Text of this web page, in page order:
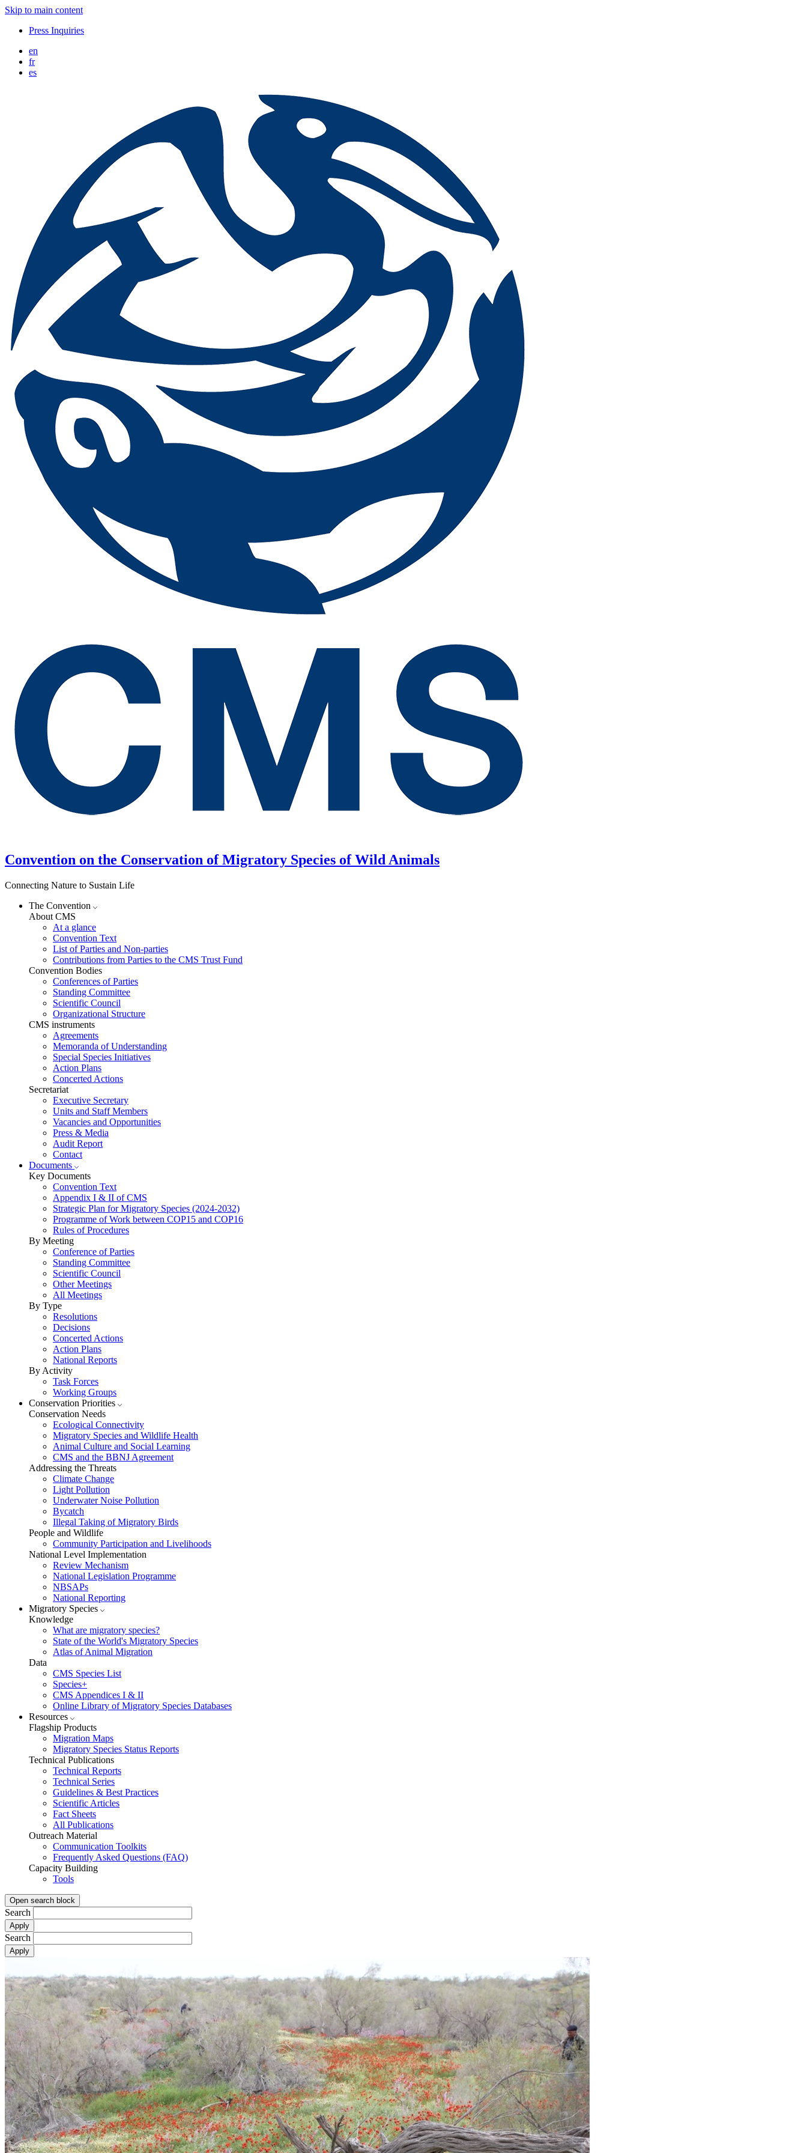
Skip to main content
Press Inquiries
en
fr
es
Convention on the Conservation of Migratory Species of Wild Animals
Connecting Nature to Sustain Life
The Convention
About CMS
At a glance
Convention Text
List of Parties and Non-parties
Contributions from Parties to the CMS Trust Fund
Convention Bodies
Conferences of Parties
Standing Committee
Scientific Council
Organizational Structure
CMS instruments
Agreements
Memoranda of Understanding
Special Species Initiatives
Action Plans
Concerted Actions
Secretariat
Executive Secretary
Units and Staff Members
Vacancies and Opportunities
Press & Media
Audit Report
Contact
Documents
Key Documents
Convention Text
Appendix I & II of CMS
Strategic Plan for Migratory Species (2024-2032)
Programme of Work between COP15 and COP16
Rules of Procedures
By Meeting
Conference of Parties
Standing Committee
Scientific Council
Other Meetings
All Meetings
By Type
Resolutions
Decisions
Concerted Actions
Action Plans
National Reports
By Activity
Task Forces
Working Groups
Conservation Priorities
Conservation Needs
Ecological Connectivity
Migratory Species and Wildlife Health
Animal Culture and Social Learning
CMS and the BBNJ Agreement
Addressing the Threats
Climate Change
Light Pollution
Underwater Noise Pollution
Bycatch
Illegal Taking of Migratory Birds
People and Wildlife
Community Participation and Livelihoods
National Level Implementation
Review Mechanism
National Legislation Programme
NBSAPs
National Reporting
Migratory Species
Knowledge
What are migratory species?
State of the World's Migratory Species
Atlas of Animal Migration
Data
CMS Species List
Species+
CMS Appendices I & II
Online Library of Migratory Species Databases
Resources
Flagship Products
Migration Maps
Migratory Species Status Reports
Technical Publications
Technical Reports
Technical Series
Guidelines & Best Practices
Scientific Articles
Fact Sheets
All Publications
Outreach Material
Communication Toolkits
Frequently Asked Questions (FAQ)
Capacity Building
Tools
Open search block
Search
Search